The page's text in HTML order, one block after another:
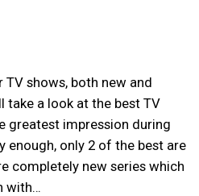
shows, both new and
take a look at the best TV
greatest impression during
enough, only 2 of the best are
completely new series which
with…